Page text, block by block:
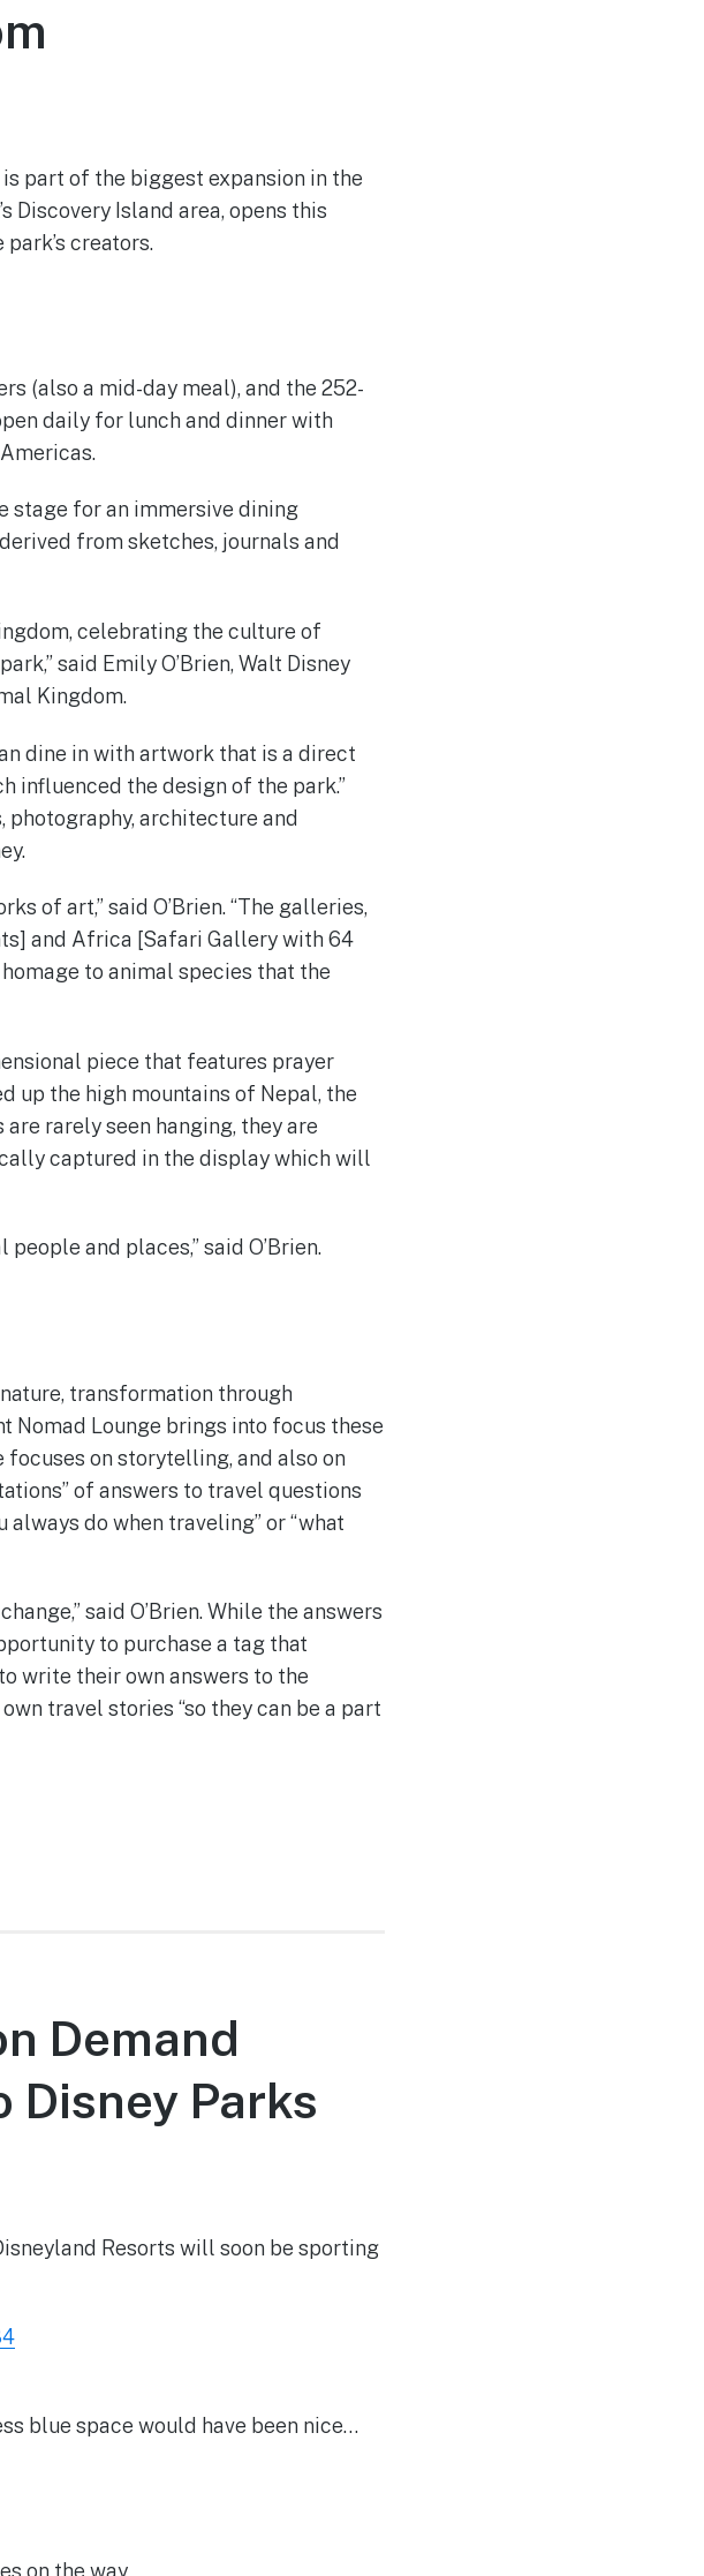
part of the biggest expansion in the
Discovery Island area, opens this
creators.
(also a mid-day meal), and the 252-
daily for lunch and dinner with
stage for an immersive dining
from sketches, journals and
celebrating the culture of
said Emily O’Brien, Walt Disney
Kingdom.
dine in with artwork that is a direct
influenced the design of the park.”
photography, architecture and
of art,” said O’Brien. “The galleries,
and Africa [Safari Gallery with 64
to animal species that the
piece that features prayer
up the high mountains of Nepal, the
are rarely seen hanging, they are
captured in the display which will
and places,” said O’Brien.
transformation through
Nomad Lounge brings into focus these
on storytelling, and also on
of answers to travel questions
do when traveling” or “what
said O’Brien. While the answers
to purchase a tag that
write their own answers to the
travel stories “so they can be a part
Demand
Disney Parks
Resorts will soon be sporting
blue space would have been nice…
on the way